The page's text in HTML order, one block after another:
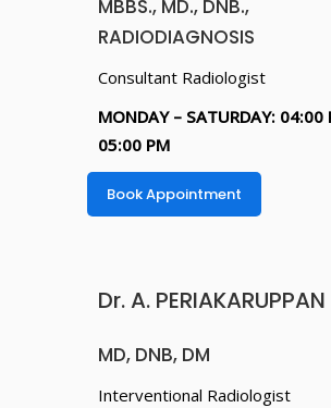
MBBS., MD., DNB.,
RADIODIAGNOSIS
Consultant Radiologist
MONDAY – SATURDAY: 04:00
05:00 PM
Book Appointment
Dr. A. PERIAKARUPPAN
MD, DNB, DM
Interventional Radiologist